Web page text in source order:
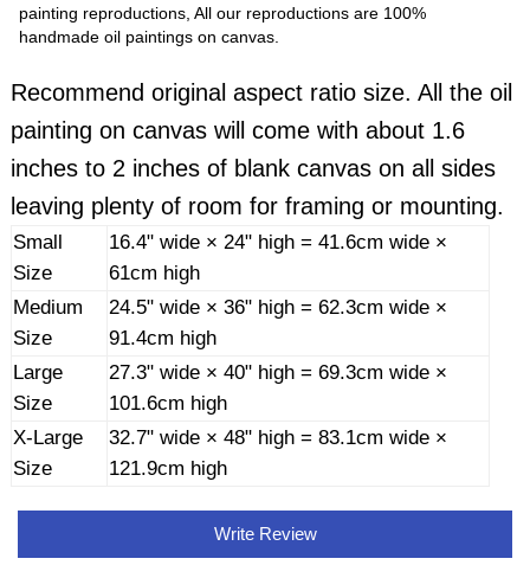
painting reproductions, All our reproductions are 100%
handmade oil paintings on canvas.
Recommend original aspect ratio size. All the oil
painting on canvas will come with about 1.6
inches to 2 inches of blank canvas on all sides
leaving plenty of room for framing or mounting.
Small
Size
16.4" wide × 24" high = 41.6cm wide ×
61cm high
Medium
Size
24.5" wide × 36" high = 62.3cm wide ×
91.4cm high
Large
Size
27.3" wide × 40" high = 69.3cm wide ×
101.6cm high
X-Large
Size
32.7" wide × 48" high = 83.1cm wide ×
121.9cm high
Write Review